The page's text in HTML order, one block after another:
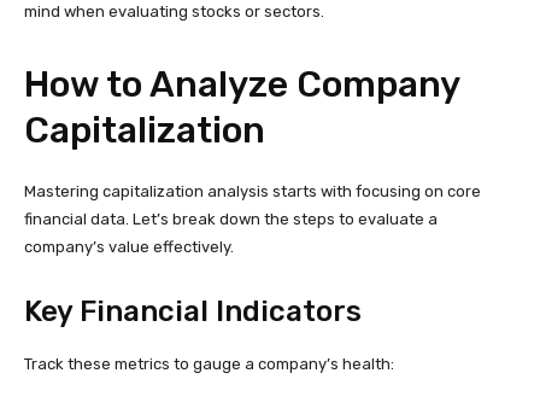
mind when evaluating stocks or sectors.
How to Analyze Company
Capitalization
Mastering capitalization analysis starts with focusing on core
financial data. Let’s break down the steps to evaluate a
company’s value effectively.
Key Financial Indicators
Track these metrics to gauge a company’s health: